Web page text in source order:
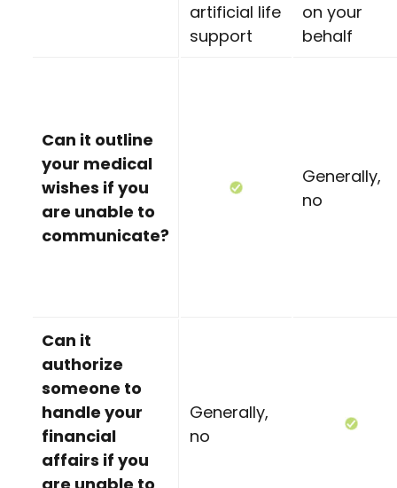
artificial life
support
on your
behalf
Can it outline
your medical
wishes if you
are unable to
communicate?
Generally,
no
Can it
authorize
someone to
handle your
financial
affairs if you
Generally,
no